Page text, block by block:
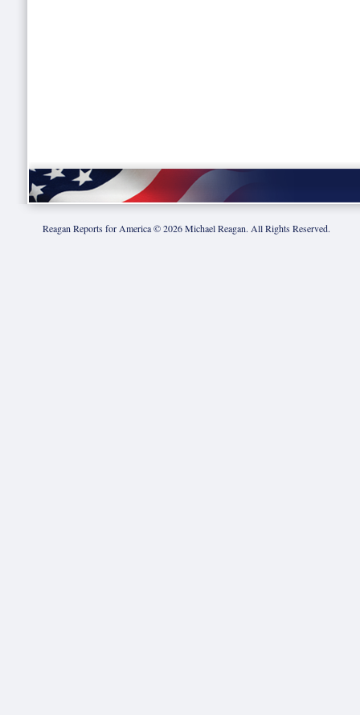
Reagan Reports for America ©2026Michael Reagan. All Rights Reserved.